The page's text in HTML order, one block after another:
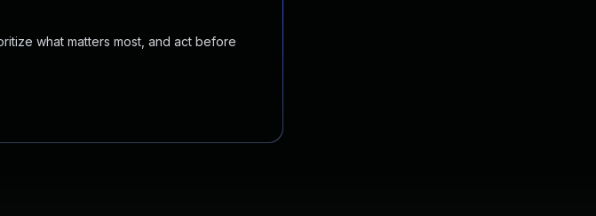
what matters most, and act before